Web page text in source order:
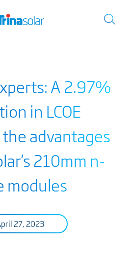
A 2.97%
in LCOE
advantages
210mm n-
modules
27, 2023